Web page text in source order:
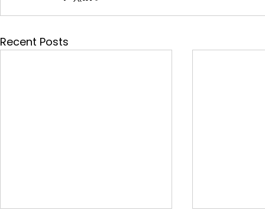
Recent Posts